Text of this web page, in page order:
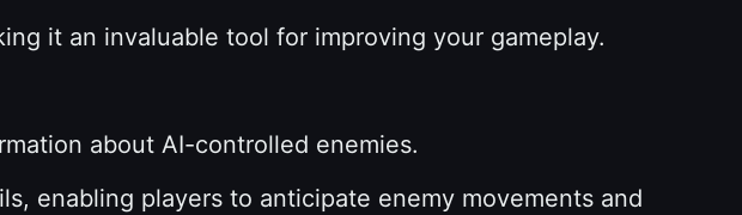
it an invaluable tool for improving your gameplay.
about AI-controlled enemies.
enabling players to anticipate enemy movements and